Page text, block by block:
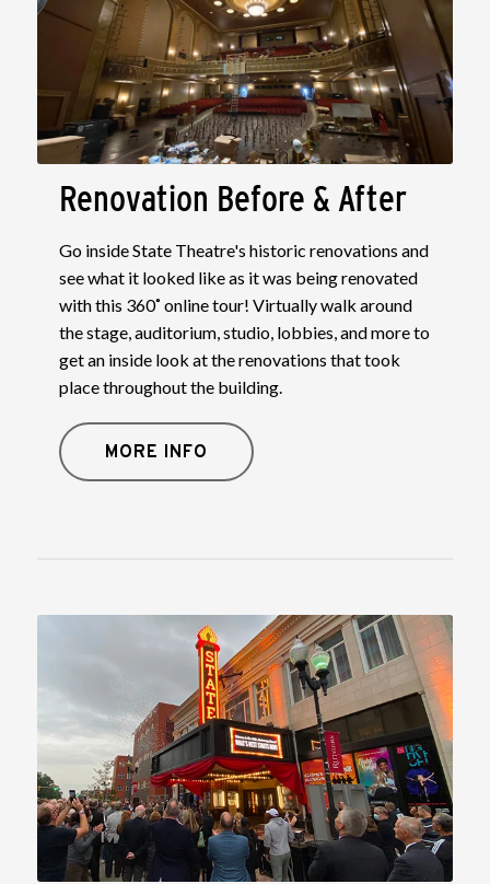
Renovation Before & After
Go inside State Theatre's historic renovations and
see what it looked like as it was being renovated
with this 360˚ online tour! Virtually walk around
the stage, auditorium, studio, lobbies, and more to
get an inside look at the renovations that took
place throughout the building.
MORE INFO